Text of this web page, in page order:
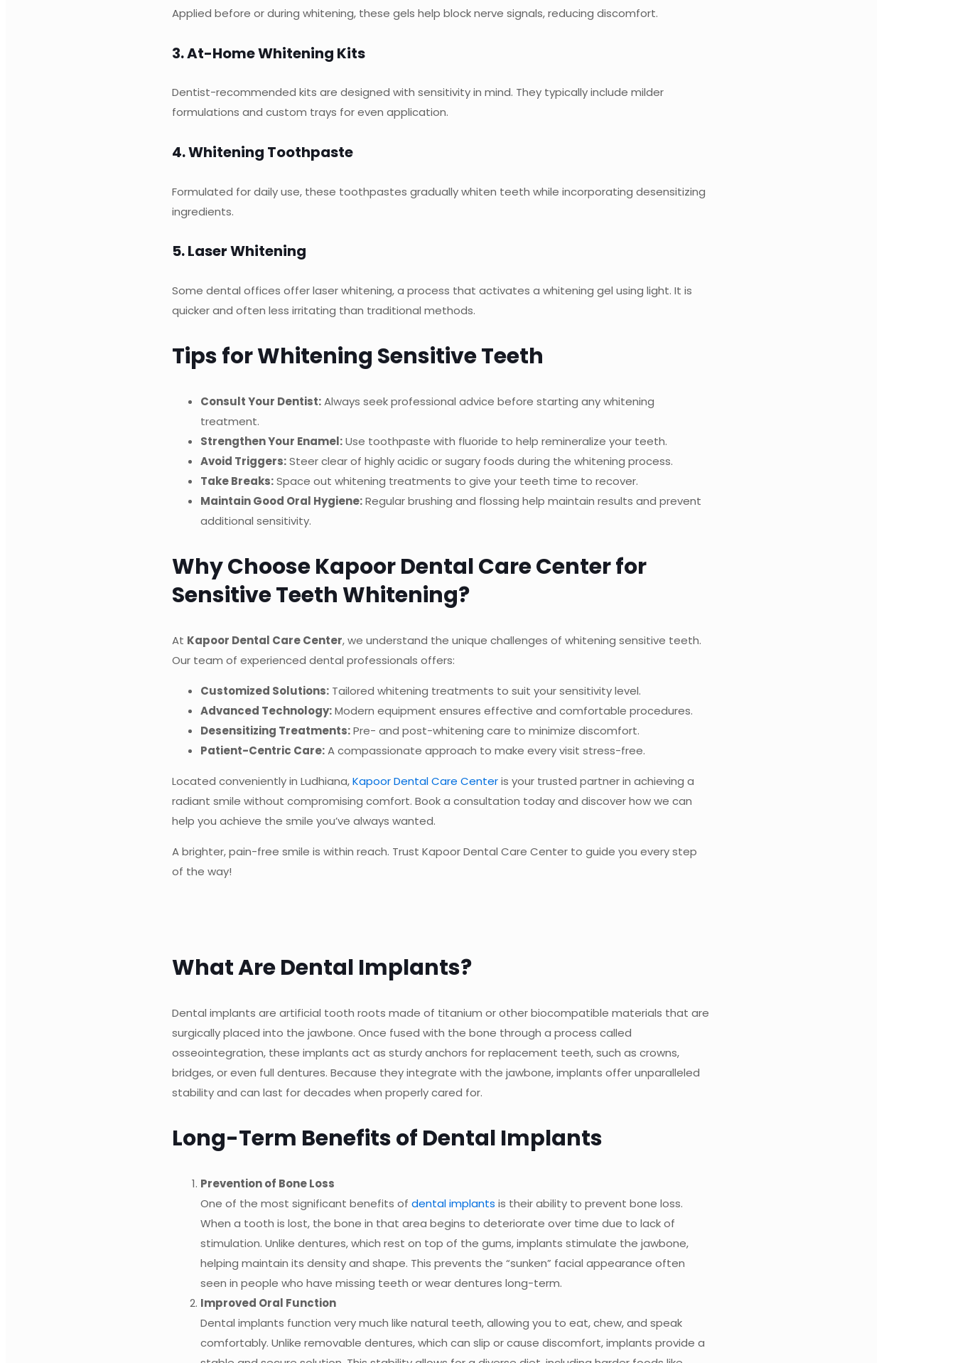
Applied before or during whitening, these gels help block nerve signals, reducing discomfort.
3. At-Home Whitening Kits
Dentist-recommended kits are designed with sensitivity in mind. They typically include milder
formulations and custom trays for even application.
4. Whitening Toothpaste
Formulated for daily use, these toothpastes gradually whiten teeth while incorporating desensitizing
ingredients.
5. Laser Whitening
Some dental offices offer laser whitening, a process that activates a whitening gel using light. It is
quicker and often less irritating than traditional methods.
Tips for Whitening Sensitive Teeth
Consult Your Dentist:Always seek professional advice before starting any whitening
treatment.
Strengthen Your Enamel:Use toothpaste with fluoride to help remineralize your teeth.
Avoid Triggers:Steer clear of highly acidic or sugary foods during the whitening process.
Take Breaks:Space out whitening treatments to give your teeth time to recover.
Maintain Good Oral Hygiene:Regular brushing and flossing help maintain results and prevent
additional sensitivity.
Why Choose Kapoor Dental Care Center for
Sensitive Teeth Whitening?
At Kapoor Dental Care Center, we understand the unique challenges of whitening sensitive teeth.
Our team of experienced dental professionals offers:
Customized Solutions: Tailored whitening treatments to suit your sensitivity level.
Advanced Technology:Modern equipment ensures effective and comfortable procedures.
Desensitizing Treatments:Pre- and post-whitening care to minimize discomfort.
Patient-Centric Care:A compassionate approach to make every visit stress-free.
Located conveniently in Ludhiana,Kapoor Dental Care Centeris your trusted partner in achieving a
radiant smile without compromising comfort. Book a consultation today and discover how we can
help you achieve the smile you’ve always wanted.
A brighter, pain-free smile is within reach. Trust Kapoor Dental Care Center to guide you every step
of the way!
What Are Dental Implants?
Dental implants are artificial tooth roots made of titanium or other biocompatible materials that are
surgically placed into the jawbone. Once fused with the bone through a process called
osseointegration, these implants act as sturdy anchors for replacement teeth, such as crowns,
bridges, or even full dentures. Because they integrate with the jawbone, implants offer unparalleled
stability and can last for decades when properly cared for.
Long-Term Benefits of Dental Implants
Prevention of Bone Loss
One of the most significant benefits ofdental implants is their ability to prevent bone loss.
When a tooth is lost, the bone in that area begins to deteriorate over time due to lack of
stimulation. Unlike dentures, which rest on top of the gums, implants stimulate the jawbone,
helping maintain its density and shape. This prevents the “sunken” facial appearance often
seen in people who have missing teeth or wear dentures long-term.
Improved Oral Function
Dental implants function very much like natural teeth, allowing you to eat, chew, and speak
comfortably. Unlike removable dentures, which can slip or cause discomfort, implants provide a